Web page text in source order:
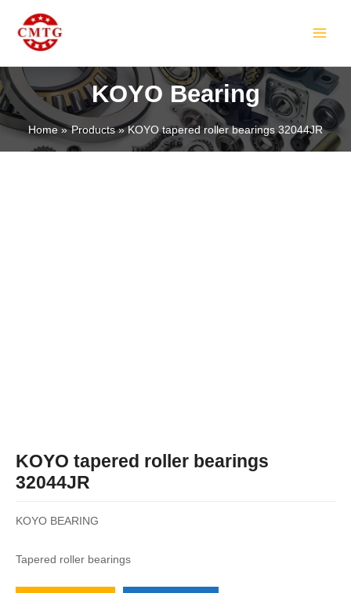
content
KOYO Bearing
Home Products KOYO tapered roller bearings 32044JR
KOYO tapered roller bearings
32044JR
KOYO BEARING
Tapered roller bearings